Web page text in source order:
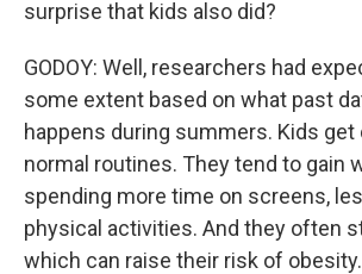
surprise that kids also did?
GODOY: Well, researchers had
some extent based on what past
happens during summers. Kids
normal routines. They tend to gain
spending more time on screens,
physical activities. And they often
which can raise their risk of obesity.